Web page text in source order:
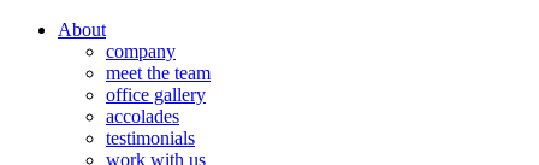
About
company
meet the team
office gallery
accolades
testimonials
work with us